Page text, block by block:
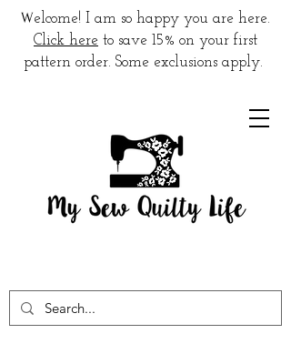
Welcome! I am so happy you are here.
Click here to save 15% on your first
pattern order. Some exclusions apply.